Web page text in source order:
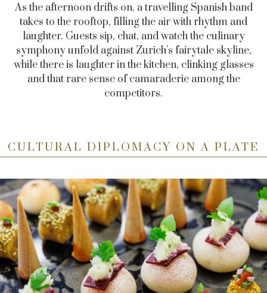
As the afternoon drifts on, a travelling Spanish band
takes to the rooftop, filling the air with rhythm and
laughter. Guests sip, chat, and watch the culinary
symphony unfold against Zurich’s fairytale skyline,
while there is laughter in the kitchen, clinking glasses
and that rare sense of camaraderie among the
competitors.
CULTURAL DIPLOMACY ON A PLATE